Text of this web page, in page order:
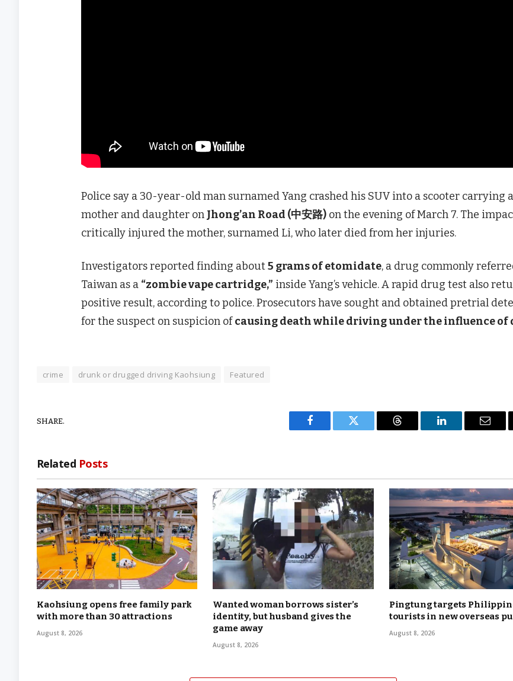
Police say a 30-year-old man surnamed Yang crashed his SUV into a scooter carrying a
mother and daughter on Jhong’an Road (中安路) on the evening of March 7. The
critically injured the mother, surnamed Li, who later died from her injuries.
Investigators reported finding about5 grams of etomidate, a drug commonly
Taiwan as a “zombie vape cartridge,” inside Yang’s vehicle. A rapid drug test also
positive result, according to police. Prosecutors have sought and obtained pretrial
for the suspect on suspicion ofcausing death while driving under the influence of
crime drunk or drugged driving Kaohsiung Featured
SHARE.
Facebook Twitter Threads LinkedIn Email
Related Posts
Kaohsiung opens free family park
with more than 30 attractions
August 8, 2026
Wanted woman borrows sister’s
identity, but husband gives the
game away
August 8, 2026
Pingtung targets
tourists in new overseas
August 8, 2026